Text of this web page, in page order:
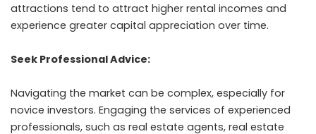
attractions tend to attract higher rental incomes and
experience greater capital appreciation over time.
Seek Professional Advice:
Navigating the market can be complex, especially for
novice investors. Engaging the services of experienced
professionals, such as real estate agents, real estate